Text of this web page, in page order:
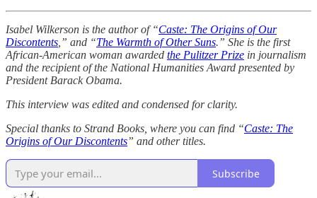
Isabel Wilkerson is the author of “Caste: The Origins of Our
Discontents ,” and “The Warmth of Other Suns.” She is the first
African-American woman awarded the Pulitzer Prize in journalism
and the recipient of the National Humanities Award presented by
President Barack Obama.
This interview was edited and condensed for clarity.
Special thanks to Strand Books, where you can find “Caste: The
Origins of Our Discontents” and other titles.
Subscribe